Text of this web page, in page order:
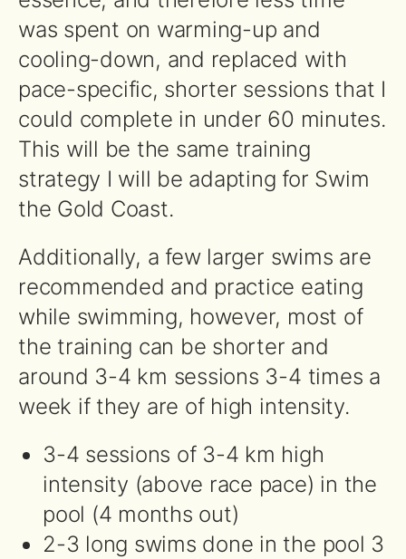
was spent on warming-up and
cooling-down, and replaced with
pace-specific, shorter sessions that I
could complete in under 60 minutes.
This will be the same training
strategy I will be adapting for Swim
the Gold Coast.
Additionally, a few larger swims are
recommended and practice eating
while swimming, however, most of
the training can be shorter and
around 3-4 km sessions 3-4 times a
week if they are of high intensity.
3-4 sessions of 3-4 km high
intensity (above race pace) in the
pool (4 months out)
2-3 long swims done in the pool 3